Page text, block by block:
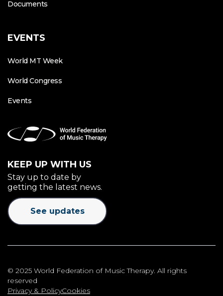
Documents
EVENTS
World MT Week
World Congress
Events
KEEP UP WITH US
Stay up to date by
getting the latest news.
See updates
© 2025 World Federation of Music Therapy. All rights
reserved
Privacy & PolicyCookies